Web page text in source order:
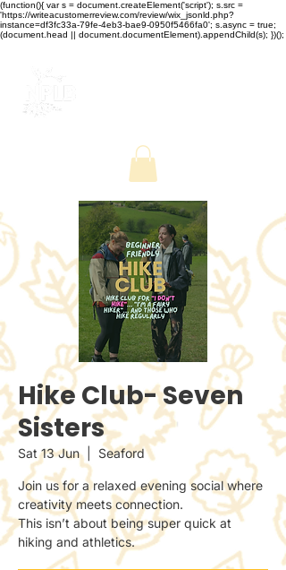
(function(){ var s = document.createElement('script'); s.src =
'https://writeacustomerreview.com/review/wix_jsonld.php?
instance=df3fc33a-79fe-4eb3-bae9-0950f5466fa0'; s.async = true;
(document.head || document.documentElement).appendChild(s); })();
Hike Club- Seven
Sisters
Sat 13 Jun
  |
Seaford
Join us for a relaxed evening social where
creativity meets connection.
This isn’t about being super quick at
hiking and athletics.